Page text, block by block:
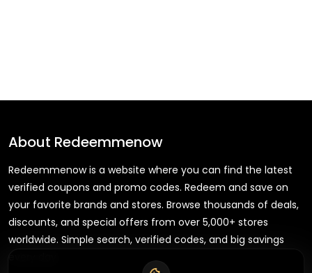
About Redeemmenow
Redeemmenow is a website where you can find the latest
verified coupons and promo codes. Redeem and save on
your favorite brands and stores. Browse thousands of deals,
discounts, and special offers from over 5,000+ stores
worldwide. Simple search, verified codes, and big savings